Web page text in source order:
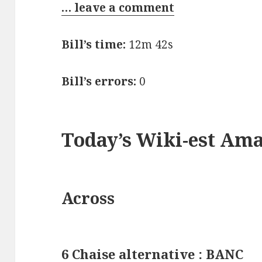
… leave a comment
Bill’s time: 12m 42s
Bill’s errors: 0
Today’s Wiki-est
Across
6 Chaise alternative : BANC